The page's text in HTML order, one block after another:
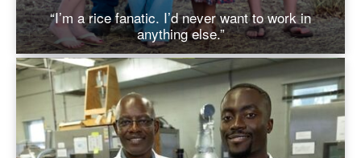
“I’m a rice fanatic. I’d never want to work in
anything else.”